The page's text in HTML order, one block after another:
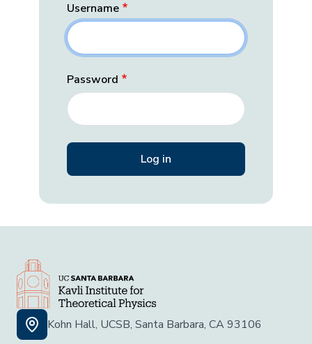
Username
Password
Kohn Hall, UCSB, Santa Barbara, CA 93106